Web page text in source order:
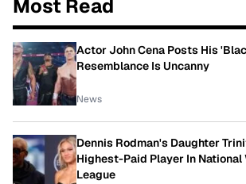
Most Read
Actor John Cena Posts His
Resemblance Is Uncanny
News
Dennis Rodman's Daughter
Highest-Paid Player In National
League